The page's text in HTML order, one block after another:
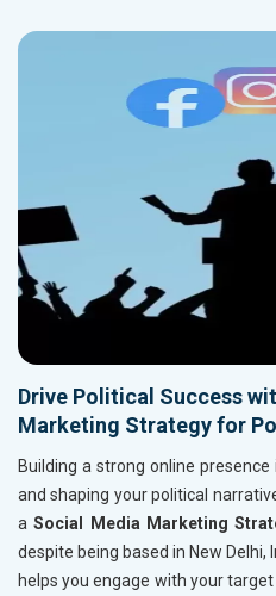
Drive Political Success
Marketing Strategy for
Building a strong online
and shaping your political
aSocial Media Marketing
despite being based in New Delhi,
helps you engage with your